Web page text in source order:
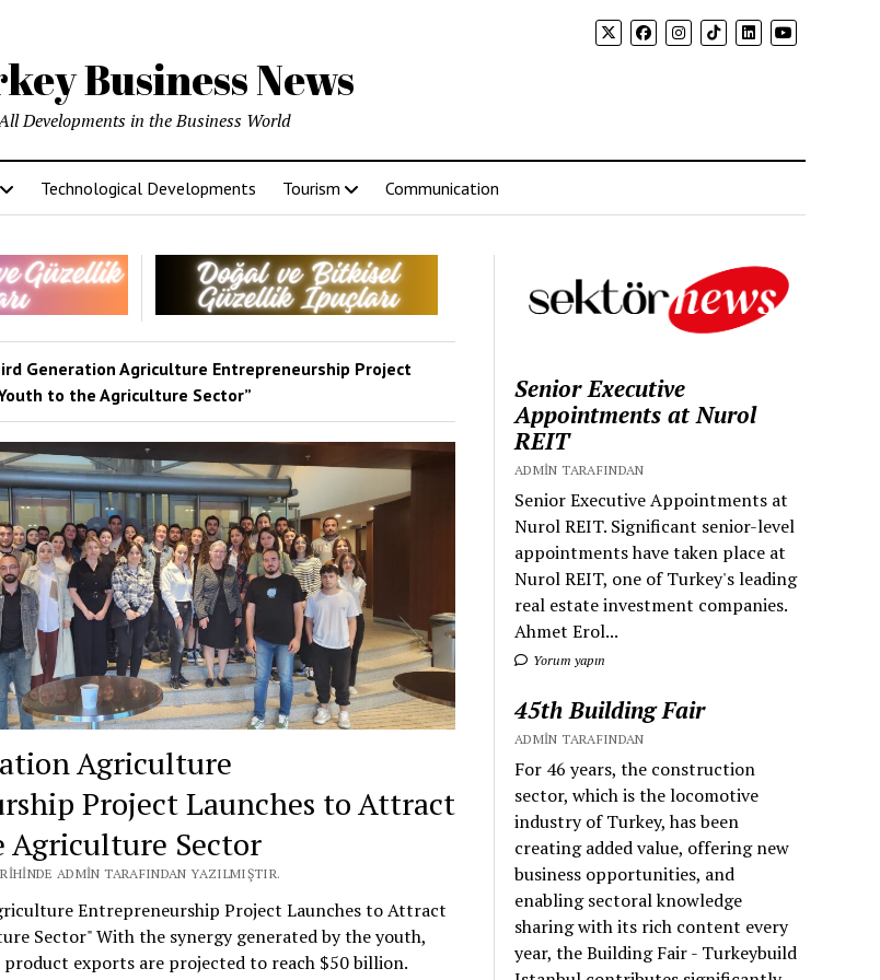
Business News
Developments in the Business World
Technological Developments Tourism Communication
Generation Agriculture Entrepreneurship Project
to the Agriculture Sector”
Agriculture
Project Launches to Attract
Agriculture Sector
ADMIN TARAFINDAN YAZILMIŞTIR.
Entrepreneurship Project Launches to Attract
Sector" With the synergy generated by the youth,
exports are projected to reach $50 billion.
Senior Executive
Appointments at Nurol
REIT
ADMIN TARAFINDAN
Senior Executive Appointments at
Nurol REIT. Significant senior-level
appointments have taken place at
Nurol REIT, one of Turkey's leading
real estate investment companies.
Ahmet Erol...
Yorum yapın
45th Building Fair
ADMIN TARAFINDAN
For 46 years, the construction
sector, which is the locomotive
industry of Turkey, has been
creating added value, offering new
business opportunities, and
enabling sectoral knowledge
sharing with its rich content every
year, the Building Fair - Turkeybuild